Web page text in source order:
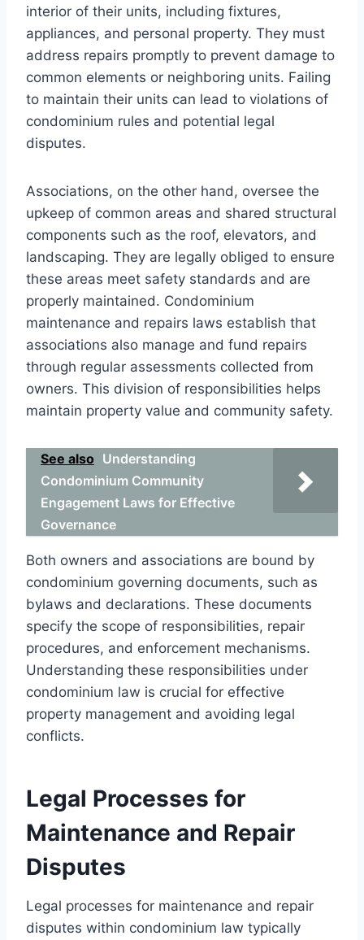
interior of their units, including fixtures,
appliances, and personal property. They must
address repairs promptly to prevent damage to
common elements or neighboring units. Failing
to maintain their units can lead to violations of
condominium rules and potential legal
disputes.
Associations, on the other hand, oversee the
upkeep of common areas and shared structural
components such as the roof, elevators, and
landscaping. They are legally obliged to ensure
these areas meet safety standards and are
properly maintained. Condominium
maintenance and repairs laws establish that
associations also manage and fund repairs
through regular assessments collected from
owners. This division of responsibilities helps
maintain property value and community safety.
See also Understanding
Condominium Community
Engagement Laws for Effective
Governance
Both owners and associations are bound by
condominium governing documents, such as
bylaws and declarations. These documents
specify the scope of responsibilities, repair
procedures, and enforcement mechanisms.
Understanding these responsibilities under
condominium law is crucial for effective
property management and avoiding legal
conflicts.
Legal Processes for
Maintenance and Repair
Disputes
Legal processes for maintenance and repair
disputes within condominium law typically